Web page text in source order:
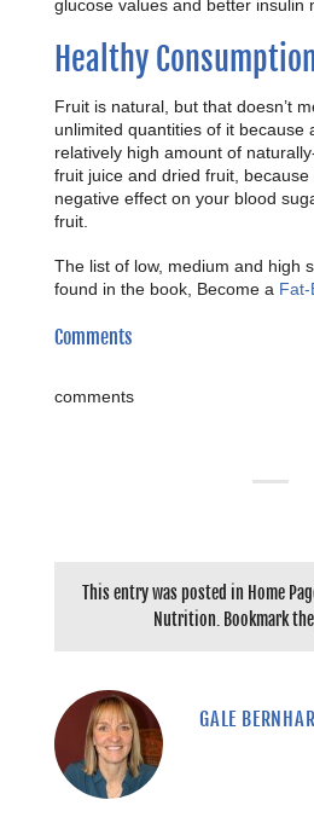
glucose values and better insulin
Healthy
Fruit is natural, but that doesn’t
unlimited quantities of it because
relatively high amount of
fruit juice and dried fruit,
negative effect on your blood
fruit.
The list of low, medium and high
found in the book, Become a
Comments
comments
This entry was posted in Home
Nutrition . Bookmark the
GALE